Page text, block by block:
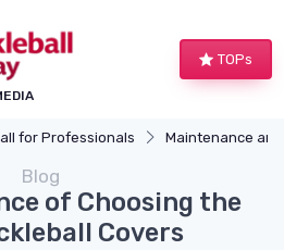
TOPs
for Professionals Maintenance
Blog
of Choosing the
Covers